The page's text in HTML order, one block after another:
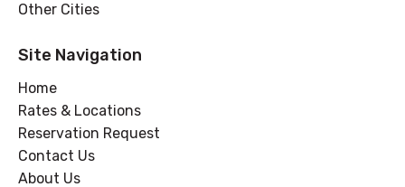
Other Cities
Site Navigation
Home
Rates & Locations
Reservation Request
Contact Us
About Us